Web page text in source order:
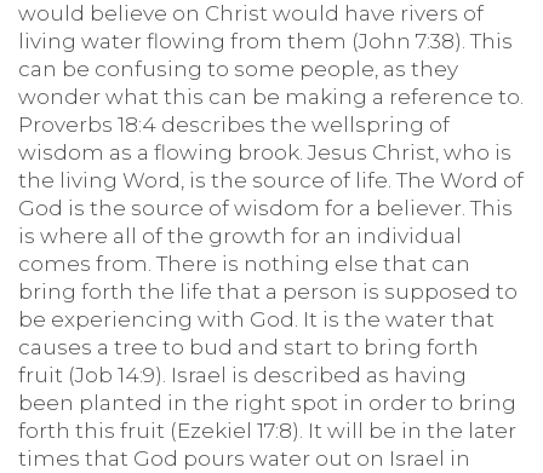
would believe on Christ would have rivers of
living water flowing from them (John 7:38). This
can be confusing to some people, as they
wonder what this can be making a reference to.
Proverbs 18:4 describes the wellspring of
wisdom as a flowing brook. Jesus Christ, who is
the living Word, is the source of life. The Word of
God is the source of wisdom for a believer. This
is where all of the growth for an individual
comes from. There is nothing else that can
bring forth the life that a person is supposed to
be experiencing with God. It is the water that
causes a tree to bud and start to bring forth
fruit (Job 14:9). Israel is described as having
been planted in the right spot in order to bring
forth this fruit (Ezekiel 17:8). It will be in the later
times that God pours water out on Israel in